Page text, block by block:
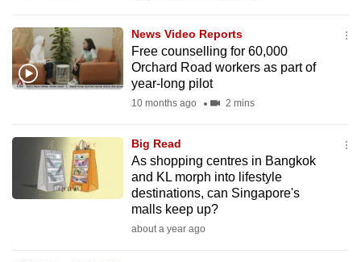
News Video Reports
Free counselling for 60,000
Orchard Road workers as part of
year-long pilot
10 months ago 2 mins
Big Read
As shopping centres in Bangkok
and KL morph into lifestyle
destinations, can Singapore's
malls keep up?
about a year ago